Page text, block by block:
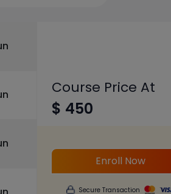
Course Price At
$ 450
Enroll Now
Secure Transaction